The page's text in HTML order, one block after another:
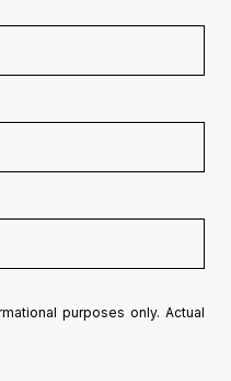
purposes only. Actual